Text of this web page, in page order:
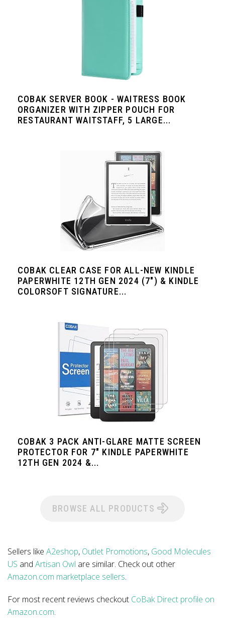
COBAK SERVER BOOK - WAITRESS BOOK
ORGANIZER WITH ZIPPER POUCH FOR
RESTAURANT WAITSTAFF, 5 LARGE...
COBAK CLEAR CASE FOR ALL-NEW KINDLE
PAPERWHITE 12TH GEN 2024 (7") & KINDLE
COLORSOFT SIGNATURE...
COBAK 3 PACK ANTI-GLARE MATTE SCREEN
PROTECTOR FOR 7" KINDLE PAPERWHITE
12TH GEN 2024 &...
BROWSE ALL PRODUCTS
Sellers like A2eshop, Outlet Promotions, Good Molecules
US and Artisan Owl are similar. Check out other
Amazon.com marketplace sellers.
For most recent reviews checkout CoBak Direct profile on
Amazon.com.